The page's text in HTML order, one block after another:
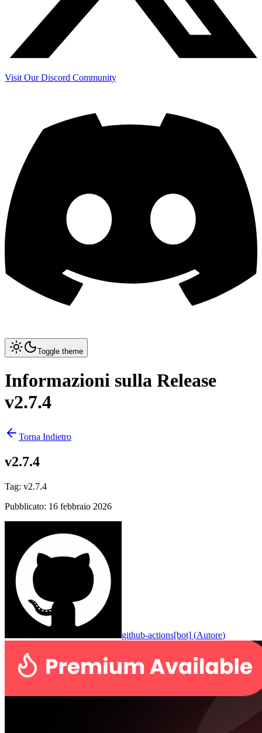
Visit Our Discord Community
Toggle theme
Informazioni sulla Release
v2.7.4
Torna Indietro
v2.7.4
Tag: v2.7.4
Pubblicato: 16 febbraio 2026
github-actions[bot] (Autore)